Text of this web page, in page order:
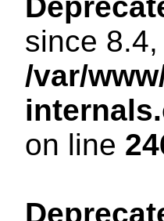
since
/var/
on line